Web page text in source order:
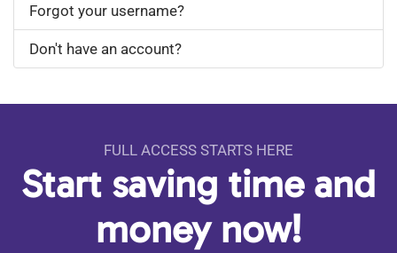
Forgot your username?
Don't have an account?
FULL ACCESS STARTS HERE
Start saving time and
money now!